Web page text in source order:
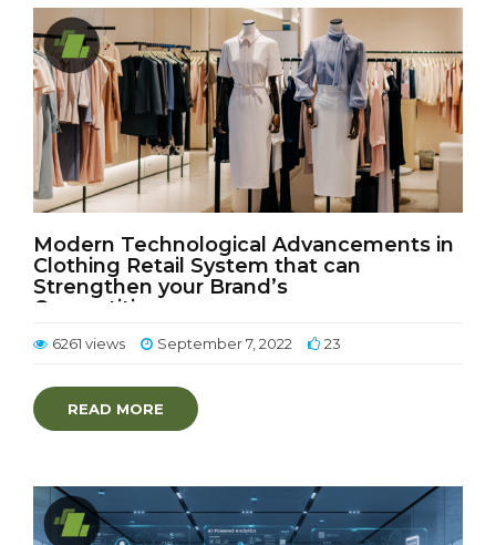
Modern Technological Advancements in
Clothing Retail System that can
Strengthen your Brand’s
Competitiveness
6261 views September 7, 2022 23
READ MORE